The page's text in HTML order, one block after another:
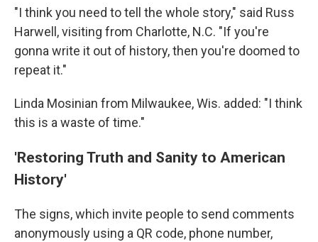
"I think you need to tell the whole story," said Russ
Harwell, visiting from Charlotte, N.C. "If you're
gonna write it out of history, then you're doomed to
repeat it."
Linda Mosinian from Milwaukee, Wis. added: "I think
this is a waste of time."
'Restoring Truth and Sanity to American
History'
The signs, which invite people to send comments
anonymously using a QR code, phone number,